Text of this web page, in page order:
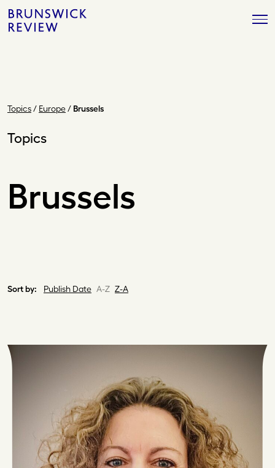
Skip
to
Brunswick
Review
Topics/ Europe/ Brussels
Topics
Brussels
Sort by: Publish Date A-Z Z-A